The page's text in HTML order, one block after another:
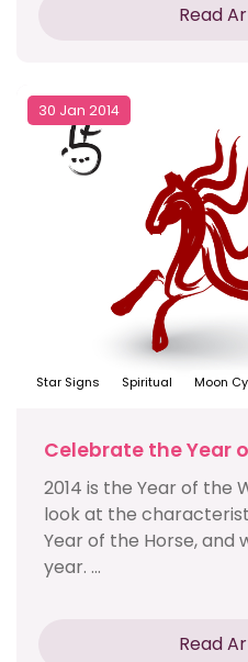
Read
30 Jan 2014
Star Signs Spiritual Moon
Celebrate the Year
2014 is the Year of the
look at the
Year of the Horse, and
year. ...
Read